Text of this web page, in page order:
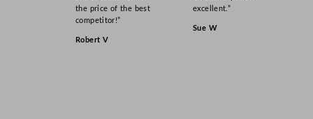
the price of the best
competitor!”
Robert V
excellent.”
Sue W